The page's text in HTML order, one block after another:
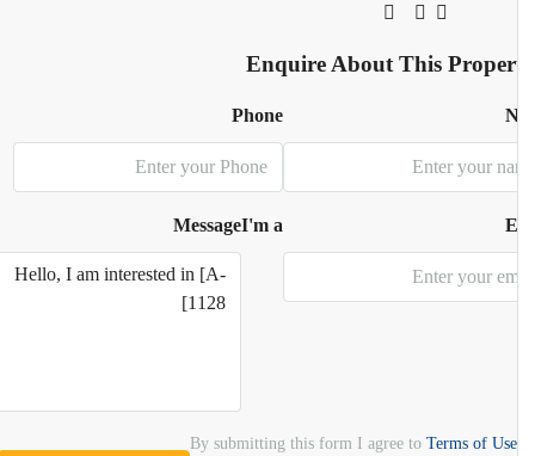
Enquire About This
Phone
I'm a
Message
By submitting this form I agree toTerms of Use